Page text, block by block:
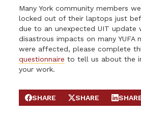
Many York community members
locked out of their laptops just
due to an unexpected UIT update
disastrous impacts on many YUFA
were affected, please complete
questionnaire to tell us about the
your work.
SHARE ON FACEBOOK
SHARE
SHARE ON X
SHARE
SHARE